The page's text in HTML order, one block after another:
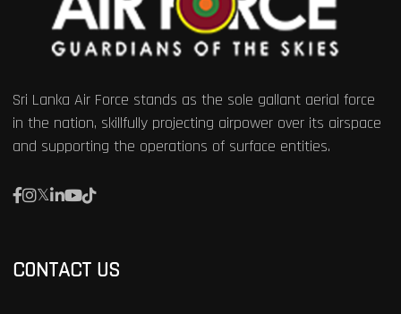
Sri Lanka Air Force stands as the sole gallant aerial force
in the nation, skillfully projecting airpower over its airspace
and supporting the operations of surface entities.
CONTACT US